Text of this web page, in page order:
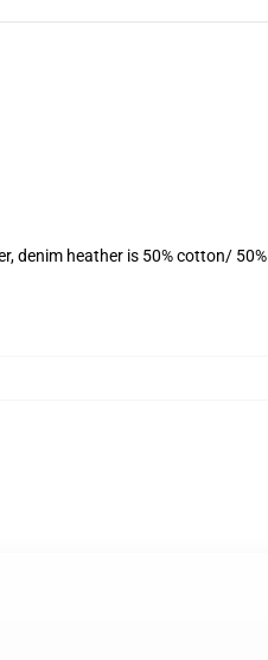
denim heather is 50% cotton/ 50%